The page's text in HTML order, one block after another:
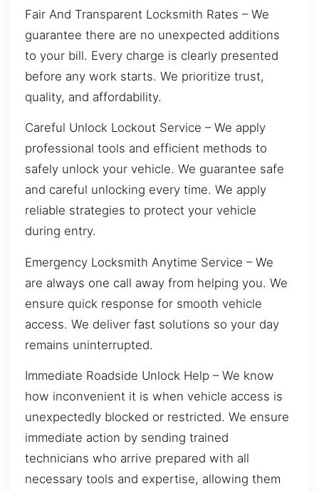
Fair And Transparent Locksmith Rates – We
guarantee there are no unexpected additions
to your bill. Every charge is clearly presented
before any work starts. We prioritize trust,
quality, and affordability.
Careful Unlock Lockout Service – We apply
professional tools and efficient methods to
safely unlock your vehicle. We guarantee safe
and careful unlocking every time. We apply
reliable strategies to protect your vehicle
during entry.
Emergency Locksmith Anytime Service – We
are always one call away from helping you. We
ensure quick response for smooth vehicle
access. We deliver fast solutions so your day
remains uninterrupted.
Immediate Roadside Unlock Help – We know
how inconvenient it is when vehicle access is
unexpectedly blocked or restricted. We ensure
immediate action by sending trained
technicians who arrive prepared with all
necessary tools and expertise, allowing them